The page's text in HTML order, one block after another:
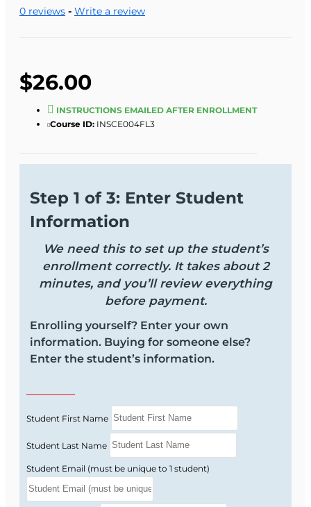
0 reviews - Write a review
$26.00
INSTRUCTIONS EMAILED AFTER ENROLLMENT
Course ID: INSCE004FL3
Step 1 of 3: Enter Student
Information
We need this to set up the student’s
enrollment correctly. It takes about 2
minutes, and you’ll review everything
before payment.
Enrolling yourself? Enter your own
information. Buying for someone else?
Enter the student’s information.
Student First Name
Student Last Name
Student Email (must be unique to 1 student)